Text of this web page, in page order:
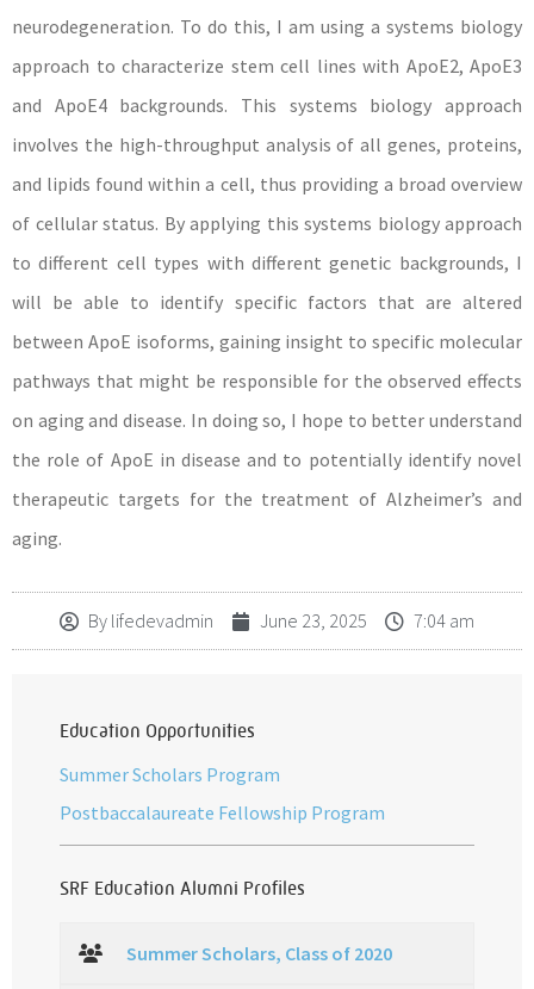
neurodegeneration. To do this, I am using a systems biology
approach to characterize stem cell lines with ApoE2, ApoE3
and ApoE4 backgrounds. This systems biology approach
involves the high-throughput analysis of all genes, proteins,
and lipids found within a cell, thus providing a broad overview
of cellular status. By applying this systems biology approach
to different cell types with different genetic backgrounds, I
will be able to identify specific factors that are altered
between ApoE isoforms, gaining insight to specific molecular
pathways that might be responsible for the observed effects
on aging and disease. In doing so, I hope to better understand
the role of ApoE in disease and to potentially identify novel
therapeutic targets for the treatment of Alzheimer’s and
aging.
By lifedevadmin June 23, 2025 7:04 am
Education Opportunities
Summer Scholars Program
Postbaccalaureate Fellowship Program
SRF Education Alumni Profiles
Summer Scholars, Class of 2020